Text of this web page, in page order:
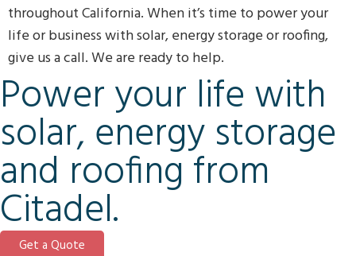
throughout California. When it’s time to power your
life or business with solar, energy storage or roofing,
give us a call. We are ready to help.
Power your life with
solar, energy storage
and roofing from
Citadel.
Get a Quote